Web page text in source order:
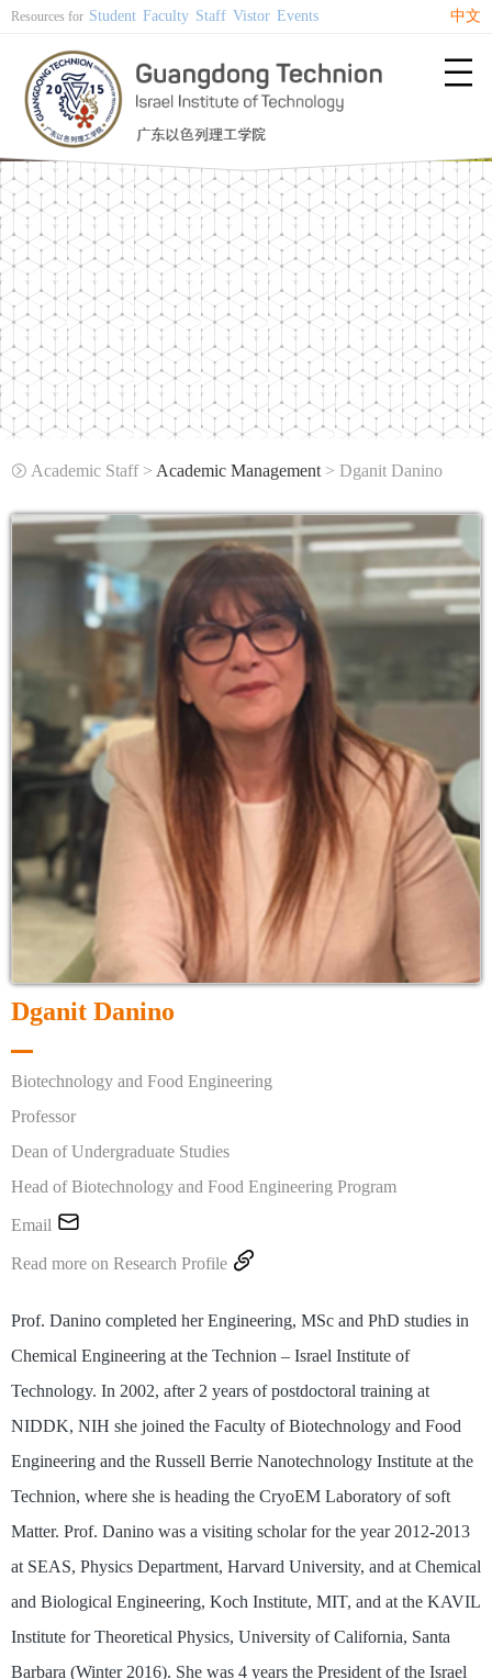
Resources for Student Faculty Staff Vistor Events 中文

 Academic Staff > Academic Management > Dganit Danino
Dganit Danino
Biotechnology and Food Engineering
Professor
Dean of Undergraduate Studies
Head of Biotechnology and Food Engineering Program
Email 
Read more on Research Profile 
Prof. Danino completed her Engineering, MSc and PhD studies in
Chemical Engineering at the Technion – Israel Institute of
Technology. In 2002, after 2 years of postdoctoral training at
NIDDK, NIH she joined the Faculty of Biotechnology and Food
Engineering and the Russell Berrie Nanotechnology Institute at the
Technion, where she is heading the CryoEM Laboratory of soft
Matter. Prof. Danino was a visiting scholar for the year 2012-2013
at SEAS, Physics Department, Harvard University, and at Chemical
and Biological Engineering, Koch Institute, MIT, and at the KAVIL
Institute for Theoretical Physics, University of California, Santa
Barbara (Winter 2016). She was 4 years the President of the Israel